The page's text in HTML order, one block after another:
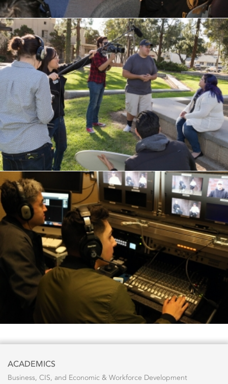
ACADEMICS
Business, CIS, and Economic & Workforce Development